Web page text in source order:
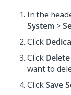
In the
System >
Click
Click Delete
want to
ClickSave